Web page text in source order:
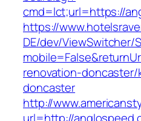
cmd=lct;url=https://
https://
DE/dev/ViewSwitcher/
renovation-
doncaster
http://